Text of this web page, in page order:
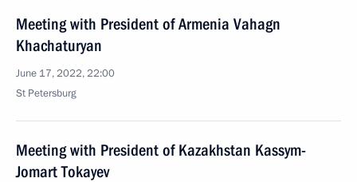
Meeting with President of Armenia Vahagn
Khachaturyan
June 17, 2022, 22:00
St Petersburg
Meeting with President of Kazakhstan Kassym-
Jomart Tokayev